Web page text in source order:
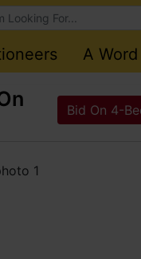
Auctions
A
Bid On 4-